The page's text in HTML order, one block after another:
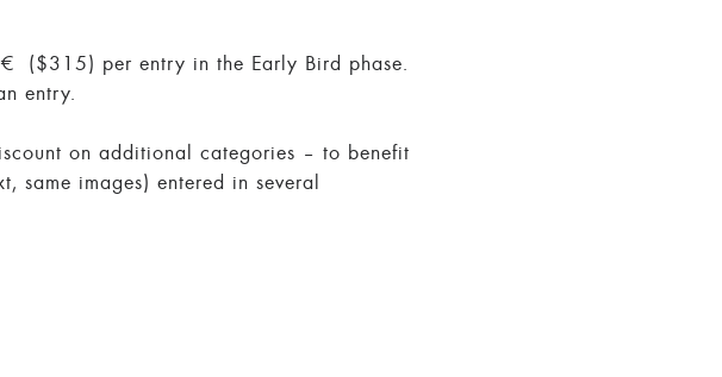
($315) per entry in the Early Bird phase.
entry.
on additional categories – to benefit
same images) entered in several